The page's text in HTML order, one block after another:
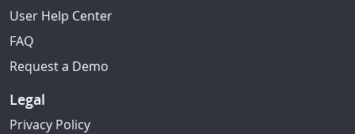
User Help Center
FAQ
Request a Demo
Legal
Privacy Policy